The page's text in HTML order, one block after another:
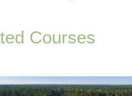
Courses